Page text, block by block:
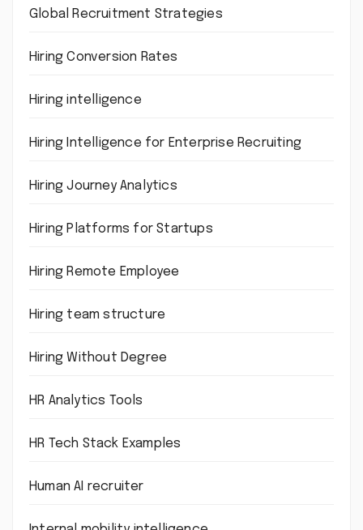
Global Recruitment Strategies
Hiring Conversion Rates
Hiring intelligence
Hiring Intelligence for Enterprise Recruiting
Hiring Journey Analytics
Hiring Platforms for Startups
Hiring Remote Employee
Hiring team structure
Hiring Without Degree
HR Analytics Tools
HR Tech Stack Examples
Human AI recruiter